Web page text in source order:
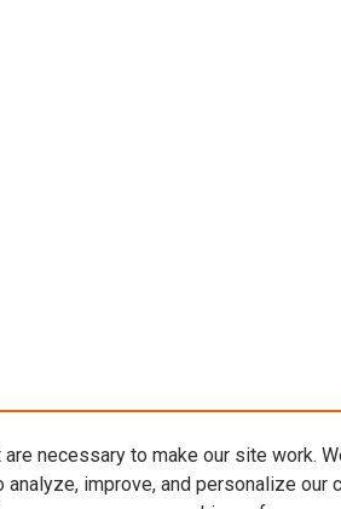
necessary to make our site work.
improve, and personalize our